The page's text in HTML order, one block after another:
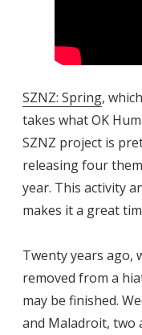
SZNZ: Spring,
takes what OK
SZNZ project is
releasing four
year. This activity
makes it a great
Twenty years ago,
removed from a
may be finished.
and Maladroit, two